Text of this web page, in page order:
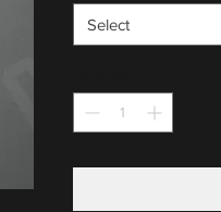
Select